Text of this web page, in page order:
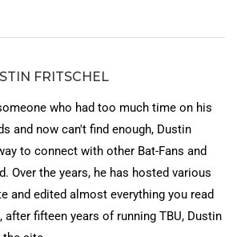
FRITSCHEL
who had too much time on his
and now can't find enough, Dustin
to connect with other Bat-Fans and
Over the years, he has hosted various
and edited almost everything you read
after fifteen years of running TBU, Dustin